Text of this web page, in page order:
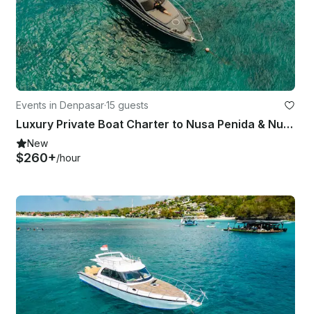
Events in Denpasar·15 guests
Luxury Private Boat Charter to Nusa Penida & Nusa Lembongan
New
$260+/hour